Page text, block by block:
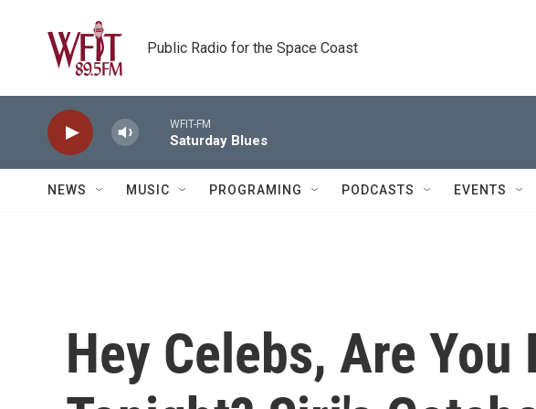
Public Radio for the Space Coast
WFIT-FM
Saturday Blues
NEWS MUSIC PROGRAMING PODCASTS EVENTS
Hey Celebs, Are You